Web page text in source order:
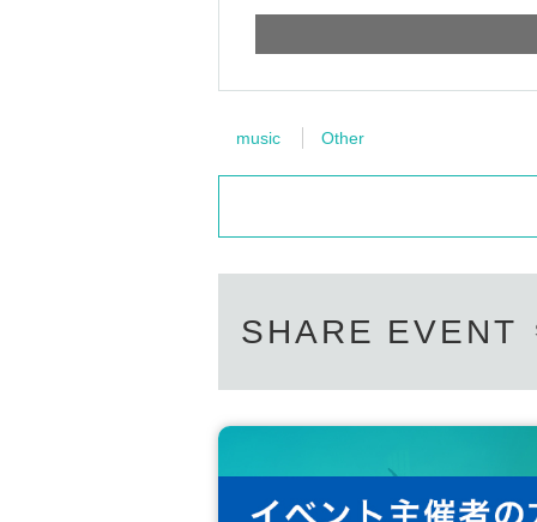
music Other
SHARE EVENT